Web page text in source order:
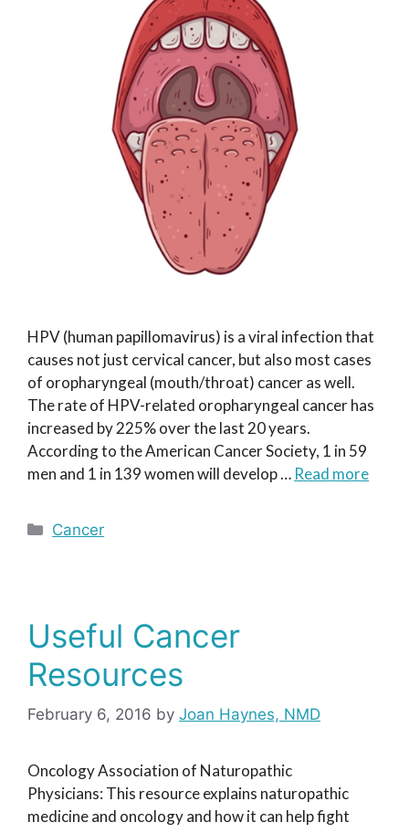
HPV (human papillomavirus) is a viral infection that
causes not just cervical cancer, but also most cases
of oropharyngeal (mouth/throat) cancer as well.
The rate of HPV-related oropharyngeal cancer has
increased by 225% over the last 20 years.
According to the American Cancer Society, 1 in 59
men and 1 in 139 women will develop … Read more
Categories
Cancer
Useful Cancer
Resources
February 6, 2016 by Joan Haynes, NMD
Oncology Association of Naturopathic
Physicians: This resource explains naturopathic
medicine and oncology and how it can help fight